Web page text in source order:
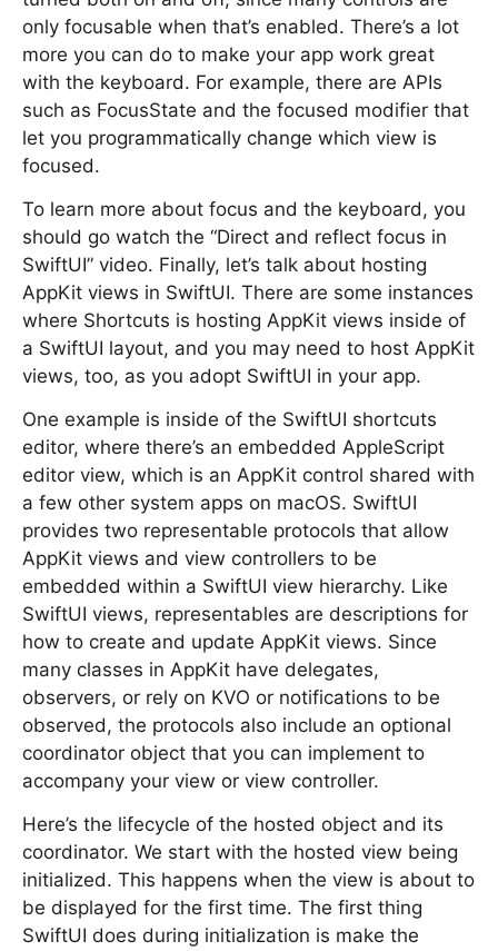
only focusable when that’s enabled. There’s a lot
more you can do to make your app work great
with the keyboard. For example, there are APIs
such as FocusState and the focused modifier that
let you programmatically change which view is
focused.
To learn more about focus and the keyboard, you
should go watch the “Direct and reflect focus in
SwiftUI” video. Finally, let’s talk about hosting
AppKit views in SwiftUI. There are some instances
where Shortcuts is hosting AppKit views inside of
a SwiftUI layout, and you may need to host AppKit
views, too, as you adopt SwiftUI in your app.
One example is inside of the SwiftUI shortcuts
editor, where there’s an embedded AppleScript
editor view, which is an AppKit control shared with
a few other system apps on macOS. SwiftUI
provides two representable protocols that allow
AppKit views and view controllers to be
embedded within a SwiftUI view hierarchy. Like
SwiftUI views, representables are descriptions for
how to create and update AppKit views. Since
many classes in AppKit have delegates,
observers, or rely on KVO or notifications to be
observed, the protocols also include an optional
coordinator object that you can implement to
accompany your view or view controller.
Here’s the lifecycle of the hosted object and its
coordinator. We start with the hosted view being
initialized. This happens when the view is about to
be displayed for the first time. The first thing
SwiftUI does during initialization is make the